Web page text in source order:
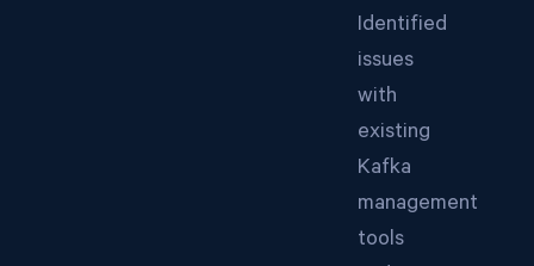
Identified
issues
with
existing
Kafka
management
tools